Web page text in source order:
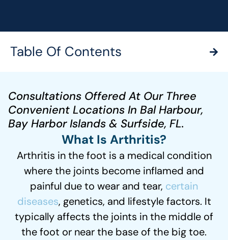
Table Of Contents
Consultations Offered At Our Three
Convenient Locations In Bal Harbour,
Bay Harbor Islands & Surfside, FL.
What Is Arthritis?
Arthritis in the foot is a medical condition
where the joints become inflamed and
painful due to wear and tear, certain
diseases, genetics, and lifestyle factors. It
typically affects the joints in the middle of
the foot or near the base of the big toe.